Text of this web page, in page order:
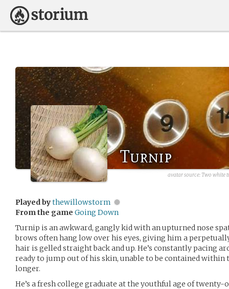
Turnip
avatar source: Two white
Played bythewillowstorm
From the game Going Down
Turnip is an awkward, gangly kid with an upturned nose
brows often hang low over his eyes, giving him a
hair is gelled straight back and up. He’s constantly pacing
ready to jump out of his skin, unable to be contained
longer.
He’s a fresh college graduate at the youthful age of